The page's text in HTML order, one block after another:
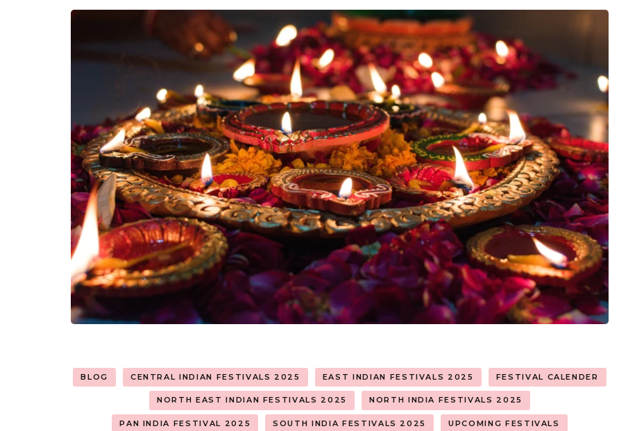
North Indian Festivals
NorthEast Indian
Festivals
South Indian Festivals
Festive Women Wear Central India
West India
East India
North East
South India
BLOG CENTRAL INDIAN FESTIVALS 2025 EAST INDIAN FESTIVALS 2025 FESTIVAL CALENDER
NORTH EAST INDIAN FESTIVALS 2025 NORTH INDIA FESTIVALS 2025
PAN INDIA FESTIVAL 2025 SOUTH INDIA FESTIVALS 2025 UPCOMING FESTIVALS